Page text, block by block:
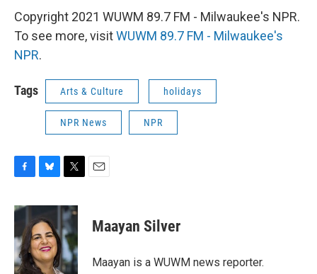
Copyright 2021 WUWM 89.7 FM - Milwaukee's NPR.
To see more, visitWUWM 89.7 FM - Milwaukee's
NPR.
Tags Arts & Culture holidays
NPR News NPR
c
e
b
o
o
u
e
s
k
y
i
t
t
e
r
Maayan Silver
Maayan is a WUWM news reporter.